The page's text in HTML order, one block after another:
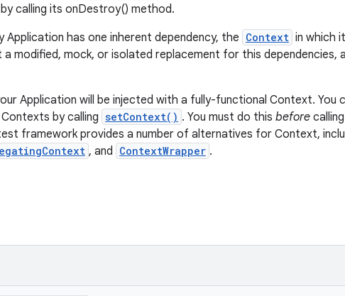
calling its onDestroy() method.
Application has one inherent dependency, the Context in which
modified, mock, or isolated replacement for this dependencies,
Application will be injected with a fully-functional Context. You
by calling setContext() . You must do this before calling
framework provides a number of alternatives for Context,
, and ContextWrapper .